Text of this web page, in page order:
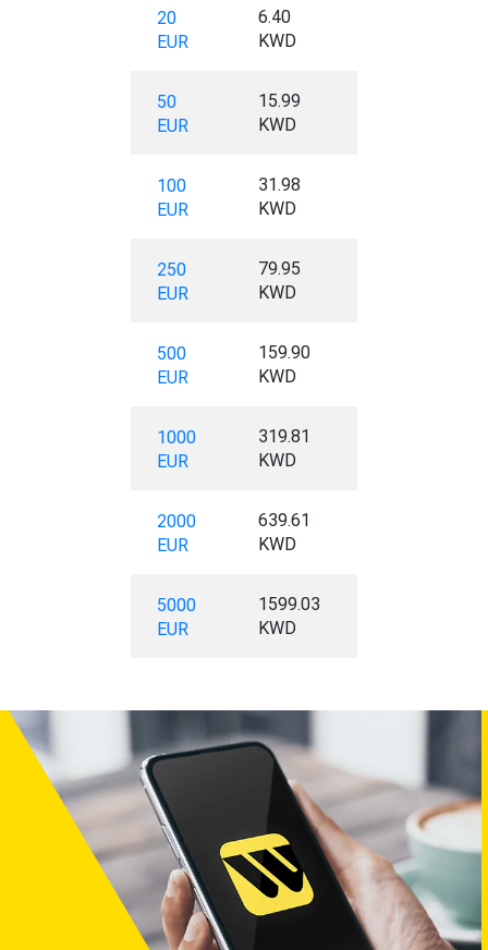
20
EUR
6.40
KWD
50
EUR
15.99
KWD
100
EUR
31.98
KWD
250
EUR
79.95
KWD
500
EUR
159.90
KWD
1000
EUR
319.81
KWD
2000
EUR
639.61
KWD
5000
EUR
1599.03
KWD